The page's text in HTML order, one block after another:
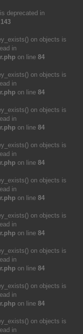
deprecated in
143
on objects is
in
on line 84
on objects is
in
on line 84
on objects is
in
on line 84
on objects is
in
on line 84
on objects is
in
on line 84
on objects is
in
on line 84
on objects is
in
on line 84
on objects is
in
on line 84
on objects is
in